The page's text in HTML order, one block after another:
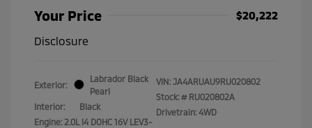
Your Price
$20,222
Disclosure
Exterior:
Labrador Black
Pearl
Interior:
Black
Engine: 2.0L I4 DOHC 16V LEV3-
VIN: JA4ARUAU9RU020802
Stock: # RU020802A
Drivetrain: 4WD